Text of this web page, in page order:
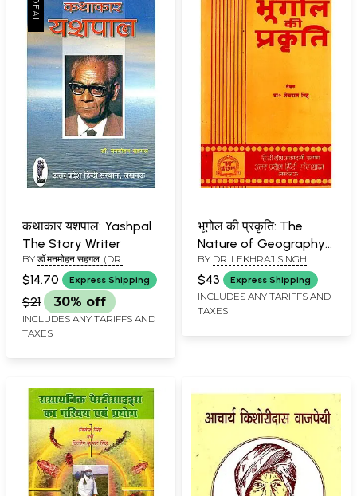
कथाकार यशपाल: Yashpal
The Story Writer
BY डॉ.मनमोहन सहगल: (DR.
MANMOHAN SEHGAL)
$14.70 Express Shipping
$21 30% off
INCLUDES ANY TARIFFS AND
TAXES
भूगोल की प्रकृति: The
Nature of Geography
(An Old and Rare Book)
BY DR. LEKHRAJ SINGH
$43 Express Shipping
INCLUDES ANY TARIFFS AND
TAXES